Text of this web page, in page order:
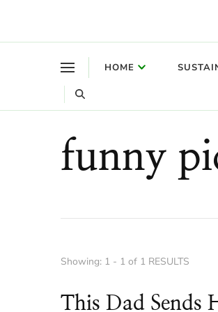
HOME
funny
Showing: 1 - 1 of 1 RESULTS
This Dad Sends